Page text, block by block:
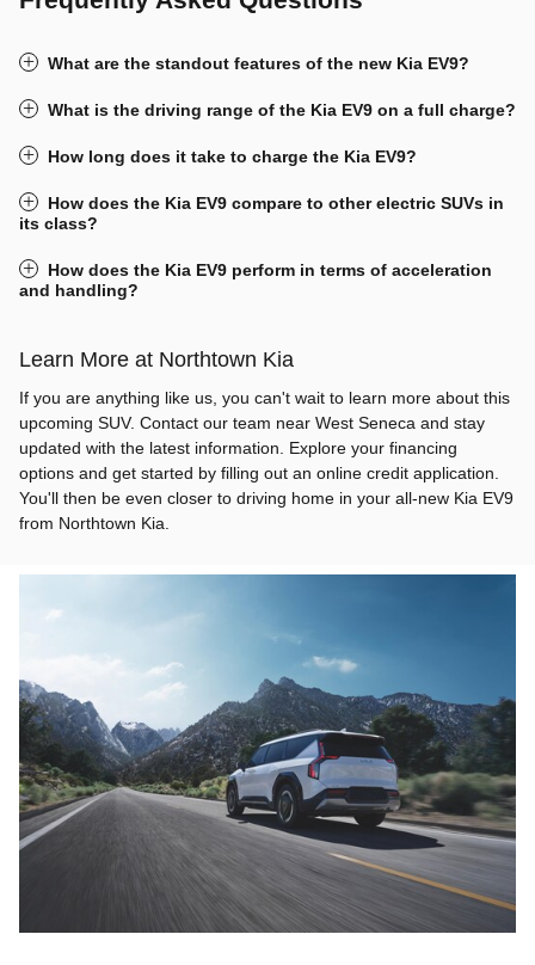
What are the standout features of the new Kia EV9?
What is the driving range of the Kia EV9 on a full charge?
How long does it take to charge the Kia EV9?
How does the Kia EV9 compare to other electric SUVs in
its class?
How does the Kia EV9 perform in terms of acceleration
and handling?
Learn More at Northtown Kia
If you are anything like us, you can't wait to learn more about this
upcoming SUV. Contact our team near West Seneca and stay
updated with the latest information. Explore your financing
options and get started by filling out an online credit application.
You'll then be even closer to driving home in your all-new Kia EV9
from Northtown Kia.